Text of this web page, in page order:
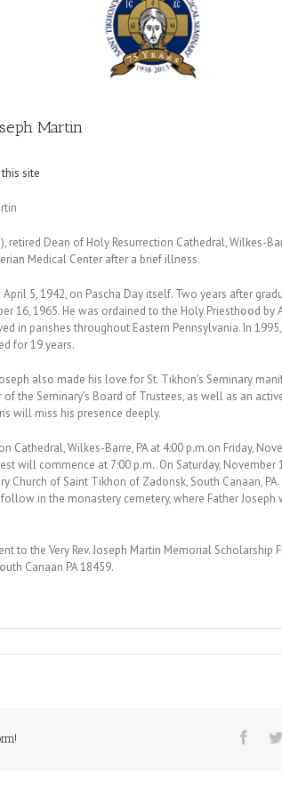
Martin
this site
retired Dean of Holy Resurrection Cathedral, Wilkes-
Medical Center after a brief illness.
April 5, 1942, on Pascha Day itself. Two years after
16, 1965. He was ordained to the Holy Priesthood
in parishes throughout Eastern Pennsylvania. In
for 19 years.
also made his love for St. Tikhon’s Seminary
the Seminary’s Board of Trustees, as well as an
will miss his presence deeply.
Cathedral, Wilkes-Barre, PA at 4:00 p.m.on Friday,
will commence at 7:00 p.m. On Saturday,
Church of Saint Tikhon of Zadonsk, South Canaan,
in the monastery cemetery, where Father Joseph
to the Very Rev. Joseph Martin Memorial Scholarship
Canaan PA 18459.